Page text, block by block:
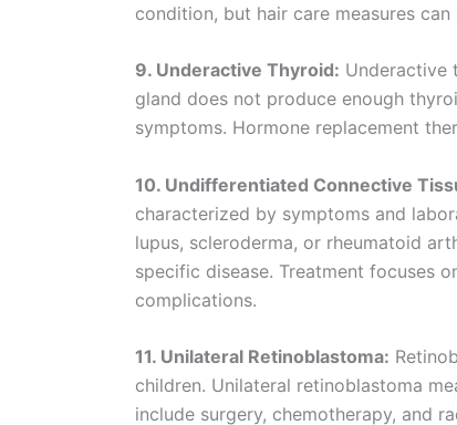
condition, but hair care measures
9. Underactive Thyroid: Underactive
gland does not produce enough
symptoms. Hormone replacement
10. Undifferentiated Connective
characterized by symptoms and
lupus, scleroderma, or rheumatoid
specific disease. Treatment focuses
complications.
11. Unilateral Retinoblastoma:
children. Unilateral retinoblastoma
include surgery, chemotherapy, and